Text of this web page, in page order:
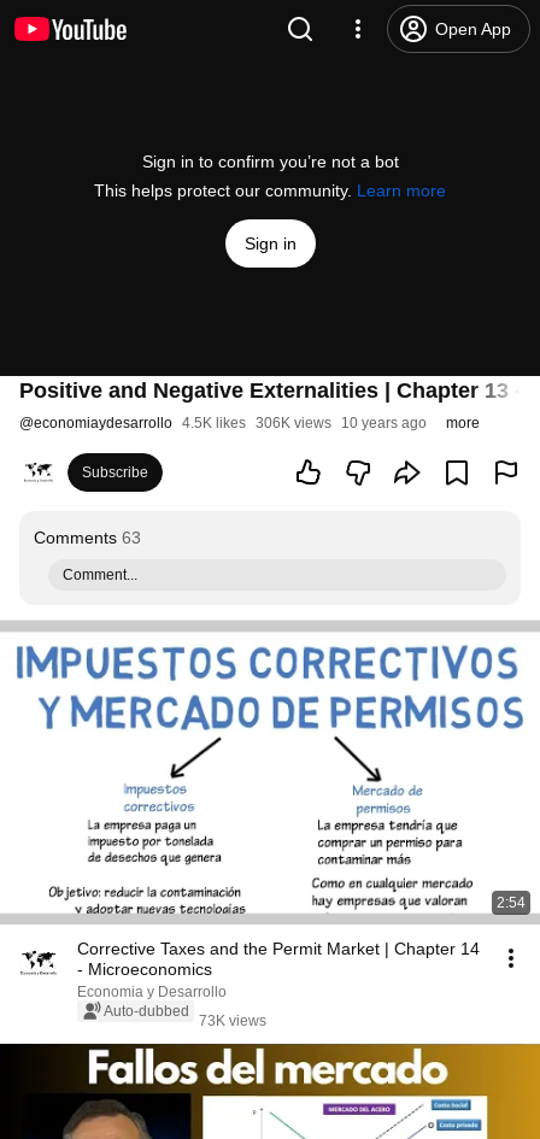
Open App
Sign in to confirm you’re not a bot
This helps protect our community. Learn more
Sign in
Positive and Negative Externalities | Chapter 13 -
@economiaydesarrollo 4.5K likes 306K views 10 years ago more
Subscribe
Comments 63
Comment...
2:54
Corrective Taxes and the Permit Market | Chapter 14
- Microeconomics
Economia y Desarrollo
Auto-dubbed
73K views